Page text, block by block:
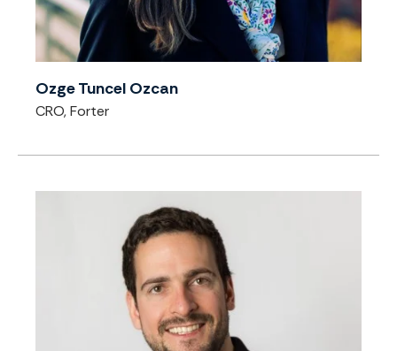
Ozge Tuncel Ozcan
CRO, Forter